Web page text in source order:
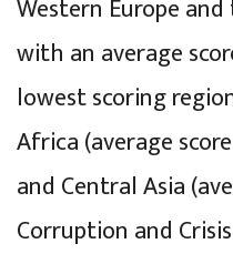
Western Europe
with an average
lowest scoring
Africa (average
and Central Asia
Corruption and